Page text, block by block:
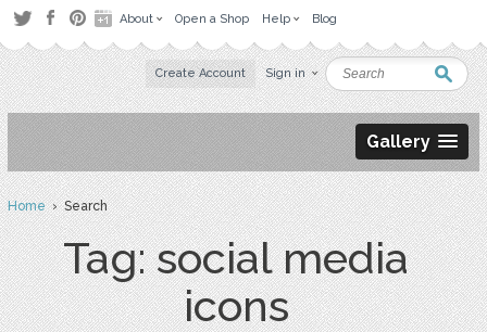
About Open a Shop Help Blog
Create Account Sign in
Gallery
Home› Search
Tag: social media
icons